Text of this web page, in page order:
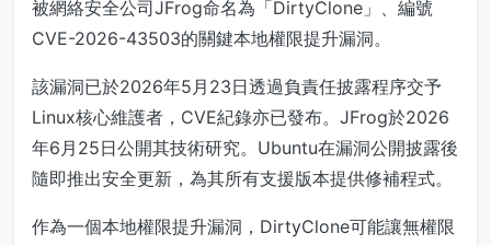
被網絡安全公司JFrog命名為「DirtyClone」、編號
CVE-2026-43503的關鍵本地權限提升漏洞。
該漏洞已於2026年5月23日透過負責任披露程序交予
Linux核心維護者，CVE紀錄亦已發布。JFrog於2026
年6月25日公開其技術研究。Ubuntu在漏洞公開披露後
隨即推出安全更新，為其所有支援版本提供修補程式。
作為一個本地權限提升漏洞，DirtyClone可能讓無權限